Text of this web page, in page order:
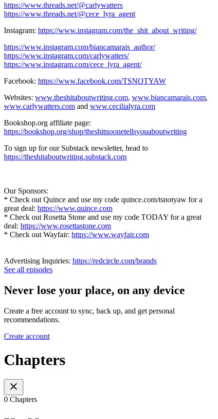
https://www.threads.net/@carlywatters
https://www.threads.net/@cece_lyra_agent
Instagram: https://www.instagram.com/the_shit_about_writing/
https://www.instagram.com/biancamarais_author/
https://www.instagram.com/carlywatters/
https://www.instagram.com/cece_lyra_agent/
Facebook: https://www.facebook.com/TSNOTYAW
Websites: www.theshitaboutwriting.com, www.biancamarais.com,
www.carlywatters.com and www.cecilialyra.com
Bookshop.org affiliate page:
https://bookshop.org/shop/theshitnoonetellsyouaboutwriting
To sign up for our Substack newsletter, head to
https://theshitaboutwriting.substack.com
Our Sponsors:
* Check out Quince and use my code quince.com/tsnotyaw for a
great deal: https://www.quince.com
* Check out Rosetta Stone and use my code TODAY for a great
deal: https://www.rosettastone.com
* Check out Wayfair: https://www.wayfair.com
Advertising Inquiries: https://redcircle.com/brands
See all episodes
Never lose your place, on any device
Create a free account to sync, back up, and get personal
recommendations.
Create account
Chapters
0 Chapters